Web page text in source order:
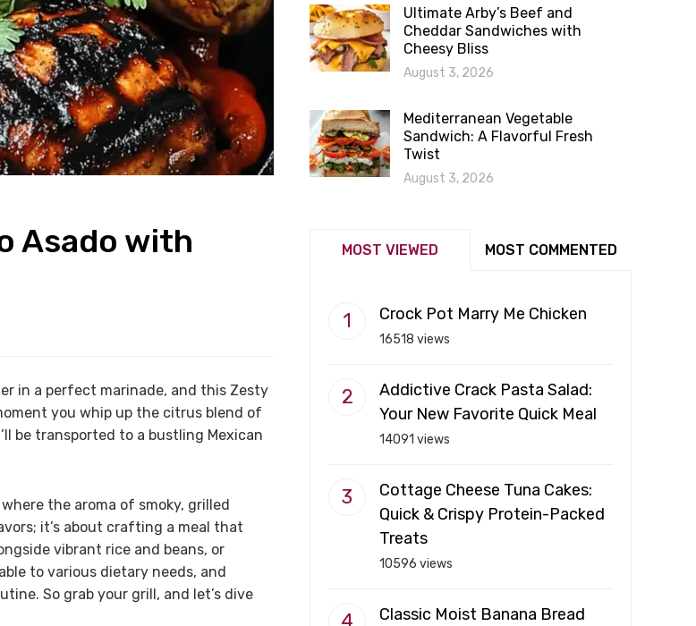
Asado with
in a perfect marinade, and this Zesty
you whip up the citrus blend of
be transported to a bustling Mexican
the aroma of smoky, grilled
it’s about crafting a meal that
vibrant rice and beans, or
to various dietary needs, and
So grab your grill, and let’s dive
Ultimate Arby’s Beef and
Cheddar Sandwiches with
Cheesy Bliss
August 3, 2026
Mediterranean Vegetable
Sandwich: A Flavorful Fresh
Twist
August 3, 2026
MOST VIEWED MOST COMMENTED
Crock Pot Marry Me Chicken
16518 views
Addictive Crack Pasta Salad:
Your New Favorite Quick Meal
14091 views
Cottage Cheese Tuna Cakes:
Quick & Crispy Protein-Packed
Treats
10596 views
Classic Moist Banana Bread